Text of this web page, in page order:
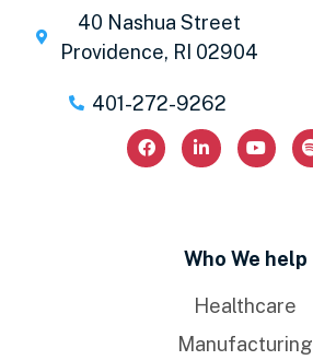
40 Nashua Street
Providence, RI 02904
401-272-9262
Who We help
Healthcare
Manufacturing